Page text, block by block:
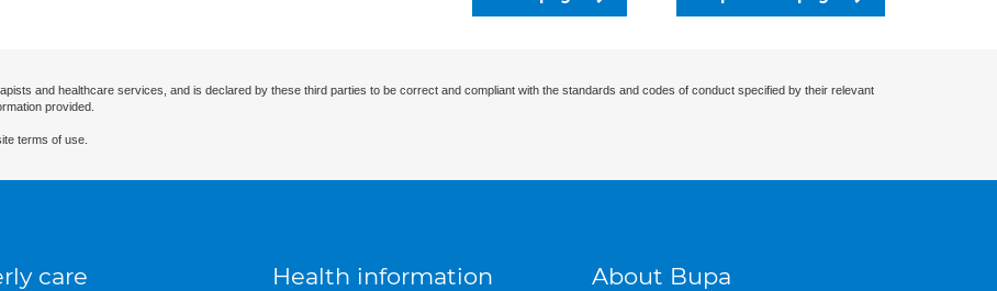
and healthcare services, and is declared by these third parties to be correct and compliant with the standards and codes of conduct specified by their relevant
provided.
terms of use.
care Health information About Bupa